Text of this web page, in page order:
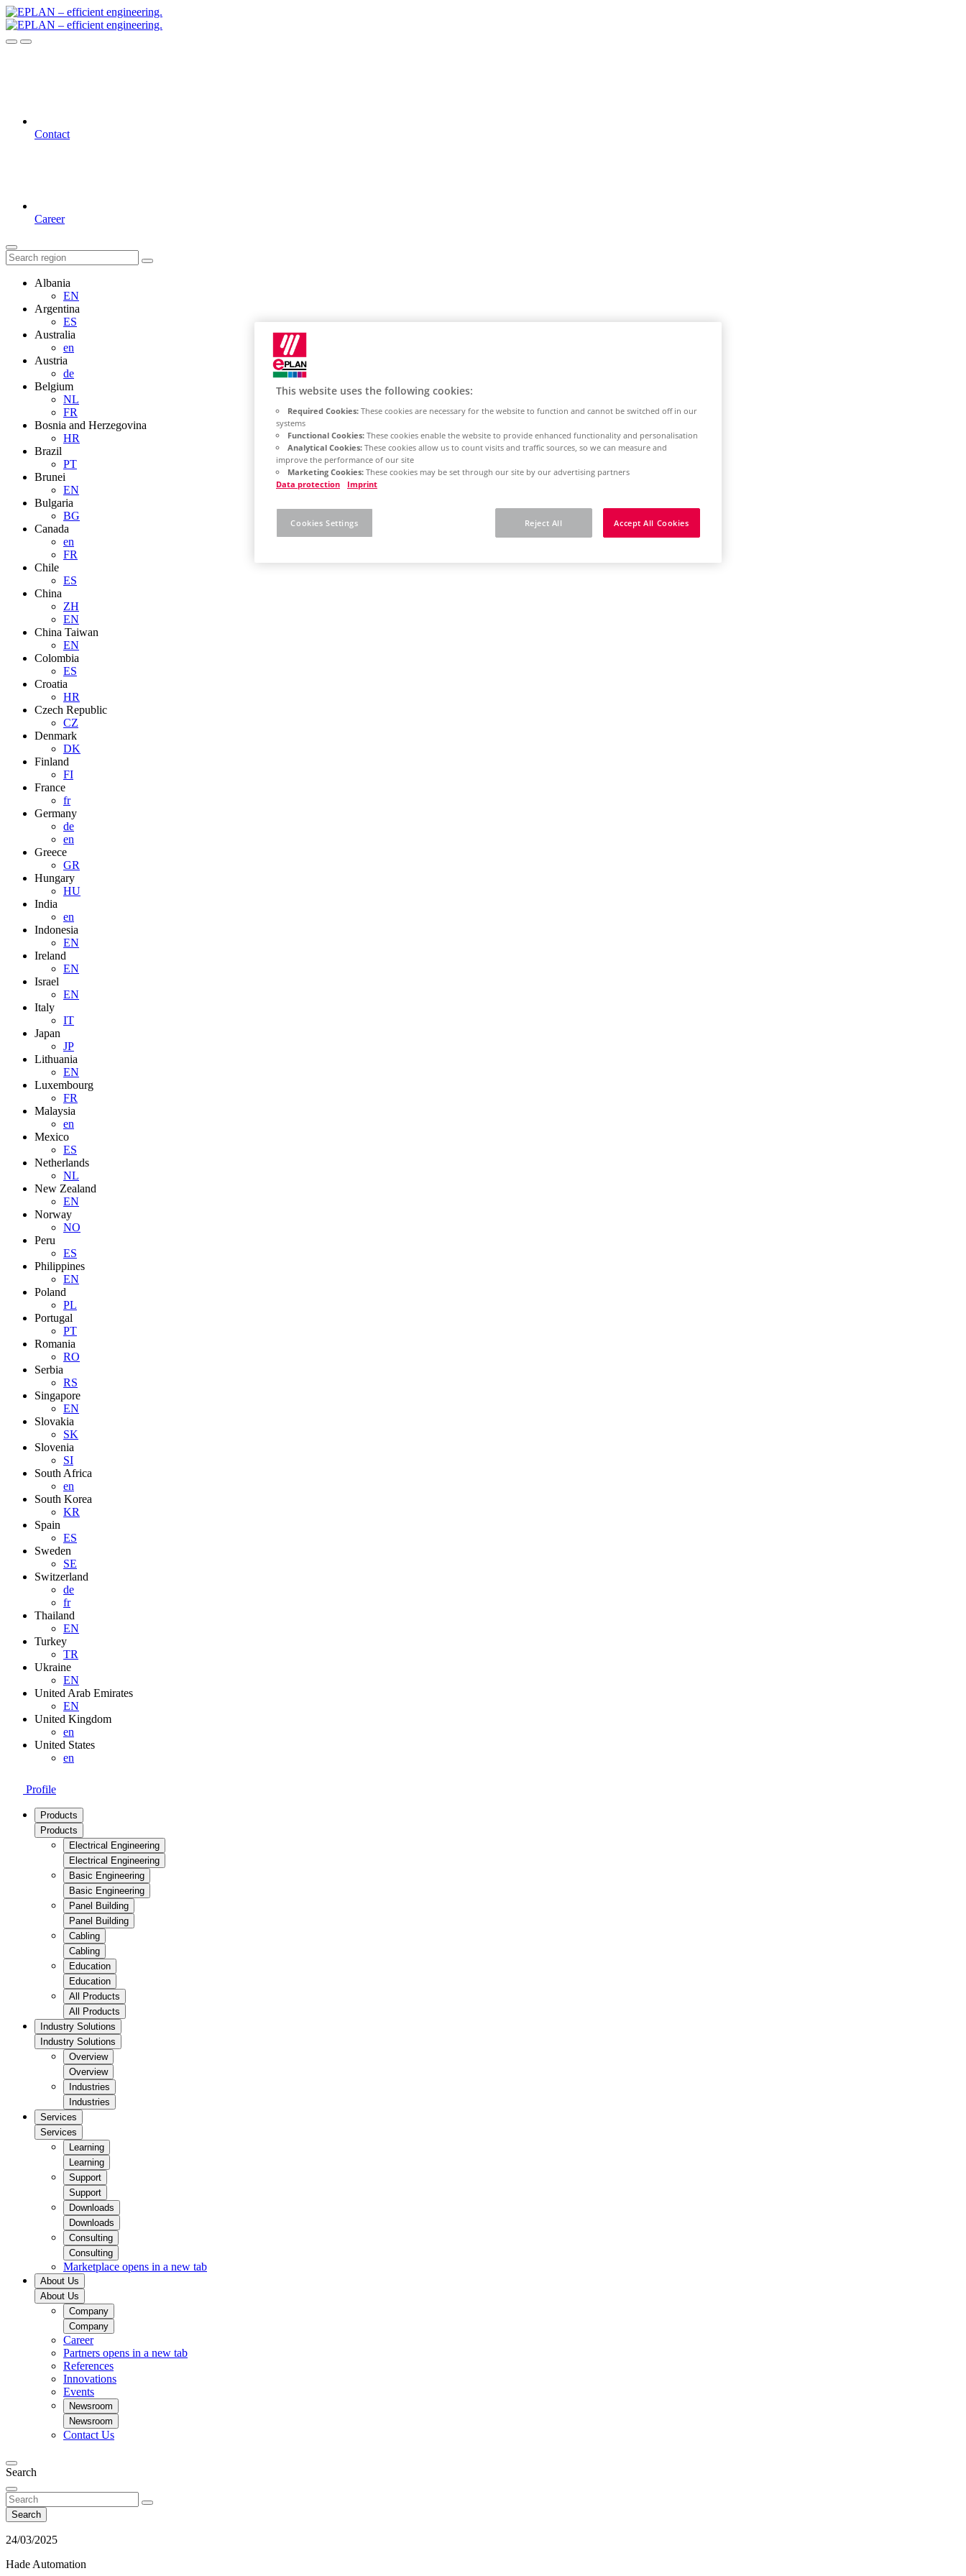
Contact
Career
Albania
EN
Argentina
ES
Australia
en
Austria
de
Belgium
NL
FR
Bosnia and Herzegovina
HR
Brazil
PT
Brunei
EN
Bulgaria
BG
Canada
en
FR
Chile
ES
China
ZH
EN
China Taiwan
EN
Colombia
ES
Croatia
HR
Czech Republic
CZ
Denmark
DK
Finland
FI
France
fr
Germany
de
en
Greece
GR
Hungary
HU
India
en
Indonesia
EN
Ireland
EN
Israel
EN
Italy
IT
Japan
JP
Lithuania
EN
Luxembourg
FR
Malaysia
en
Mexico
ES
Netherlands
NL
New Zealand
EN
Norway
NO
Peru
ES
Philippines
EN
Poland
PL
Portugal
PT
Romania
RO
Serbia
RS
Singapore
EN
Slovakia
SK
Slovenia
SI
South Africa
en
South Korea
KR
Spain
ES
Sweden
SE
Switzerland
de
fr
Thailand
EN
Turkey
TR
Ukraine
EN
United Arab Emirates
EN
United Kingdom
en
United States
en
Profile
Products
Products
Electrical Engineering
Electrical Engineering
Basic Engineering
Basic Engineering
Panel Building
Panel Building
Cabling
Cabling
Education
Education
All Products
All Products
Industry Solutions
Industry Solutions
Overview
Overview
Industries
Industries
Services
Services
Learning
Learning
Support
Support
Downloads
Downloads
Consulting
Consulting
Marketplace opens in a new tab
About Us
About Us
Company
Company
Career
Partners opens in a new tab
References
Innovations
Events
Newsroom
Newsroom
Contact Us
Search
Search
24/03/2025
Hade Automation
This website uses the following cookies:
Required Cookies: These cookies are necessary for the website to function and cannot be switched off in our
systems
Functional Cookies: These cookies enable the website to provide enhanced functionality and personalisation
Analytical Cookies: These cookies allow us to count visits and traffic sources, so we can measure and
improve the performance of our site
Marketing Cookies: These cookies may be set through our site by our advertising partners
Data protection
Imprint
Reject All Accept All Cookies
Cookies Settings